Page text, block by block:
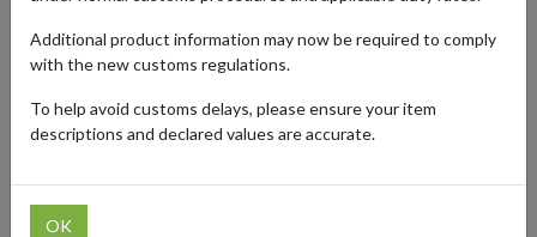
worry, because our UK to South Africa parcel forwarding service
ensures that you can have your products sent to a real UK
Africa. All you have to do is
sign up for a free forward2me account
and begin shopping at your favourite UK brands, while saving
Additional product information may now be required to comply
with the new customs regulations.
To help avoid customs delays, please ensure your item
descriptions and declared values are accurate.
OK